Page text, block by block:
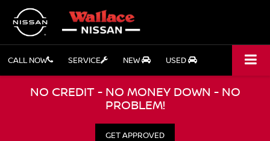
CALL NOW SERVICE NEW USED
NO CREDIT - NO MONEY DOWN - NO
PROBLEM!
GET APPROVED